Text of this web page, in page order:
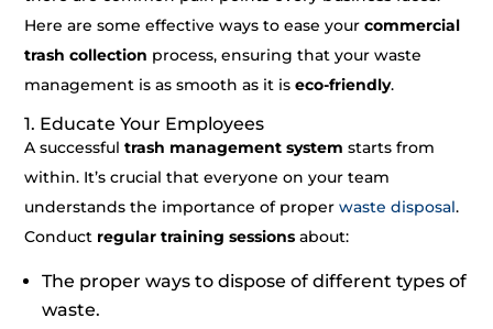
Here are some effective ways to ease yourcommercial
trash collection process, ensuring that your waste
management is as smooth as it iseco-friendly.
1. Educate Your Employees
A successful trash management system starts from
within. It’s crucial that everyone on your team
understands the importance of properwaste disposal.
Conduct regular training sessions about:
The proper ways to dispose of different types of
waste.